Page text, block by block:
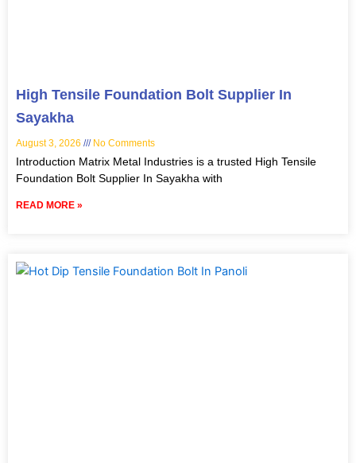
High Tensile Foundation Bolt Supplier In
Sayakha
August 3, 2026 No Comments
Introduction Matrix Metal Industries is a trusted High Tensile
Foundation Bolt Supplier In Sayakha with
READ MORE »